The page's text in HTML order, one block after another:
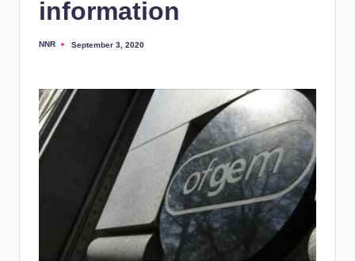
information
Posted
NNR September 3, 2020